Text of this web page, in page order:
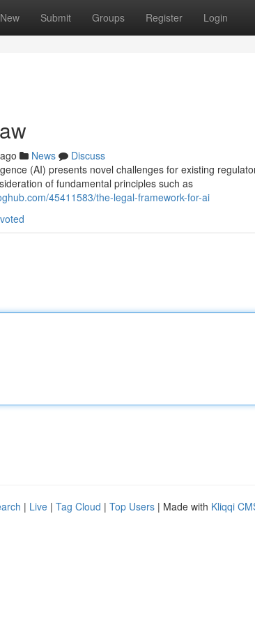
New Submit Groups Register Login
News
Discuss
(AI) presents novel challenges for existing
of fundamental principles such as
45411583/the-legal-framework-for-ai
| Live | Tag Cloud | Top Users | Made with Kliqqi